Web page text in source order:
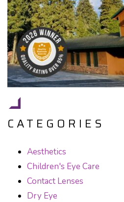
CATEGORIES
Aesthetics
Children's Eye Care
Contact Lenses
Dry Eye